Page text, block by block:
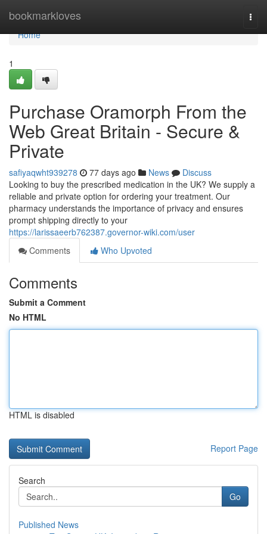
bookmarkloves
Home
Home
1
Purchase Oramorph From the
Web Great Britain - Secure &
Private
safiyaqwht939278 77 days ago News
Discuss
Looking to buy the prescribed medication in the UK? We supply a
reliable and private option for ordering your treatment. Our
pharmacy understands the importance of privacy and ensures
prompt shipping directly to your
https://larissaeerb762387.governor-wiki.com/user
Comments
Who Upvoted
Comments
Submit a Comment
No HTML
HTML is disabled
Report Page
Search
Go
Published News